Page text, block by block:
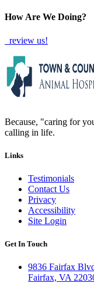
How Are We Doing?
review us!
Because, "caring for
calling in life.
Links
Testimonials
Contact Us
Privacy
Accessibility
Site Login
Get In Touch
9836 Fairfax
Fairfax, VA